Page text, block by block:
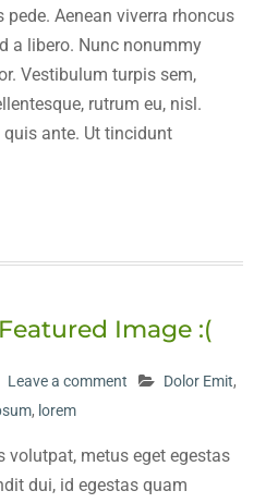
pede. Aenean viverra rhoncus
a libero. Nunc nonummy
Vestibulum turpis sem,
rutrum eu, nisl.
ante. Ut tincidunt
Image :(
Leave a comment Dolor Emit,
, lorem
volutpat, metus eget egestas
dui, id egestas quam